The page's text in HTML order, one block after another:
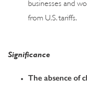
businesses and
from U.S. tariffs.
Significance
The absence of